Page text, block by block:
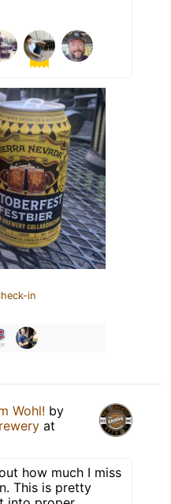
in
Wohl! by
at
how much I miss
This is pretty